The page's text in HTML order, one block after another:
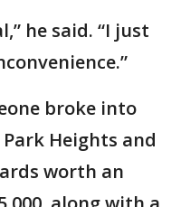
he said. “I just
broke into
Heights and
worth an